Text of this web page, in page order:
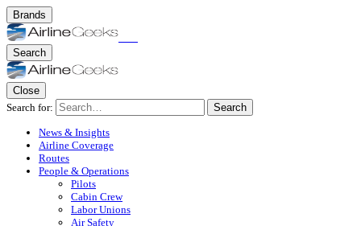
Brands
Search
Close
Search for:
Search
News & Insights
Airline Coverage
Routes
People & Operations
Pilots
Cabin Crew
Labor Unions
Air Safety